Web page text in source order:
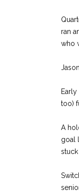
ran
who
too)
A
goal